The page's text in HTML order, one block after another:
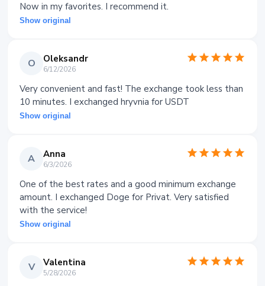
Now in my favorites. I recommend it.
Show original
O Oleksandr
6/12/2026
Very convenient and fast! The exchange took less than
10 minutes. I exchanged hryvnia for USDT
Show original
A Anna
6/3/2026
One of the best rates and a good minimum exchange
amount. I exchanged Doge for Privat. Very satisfied
with the service!
Show original
V Valentina
5/28/2026